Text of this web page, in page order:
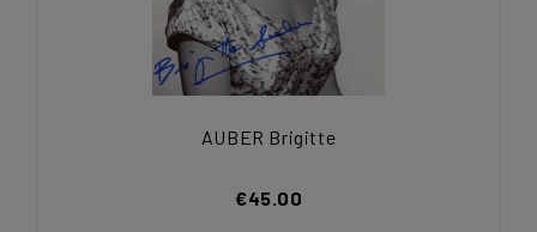
AUBER Brigitte
€45.00